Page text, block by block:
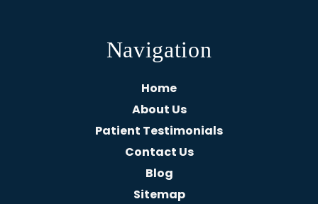
Navigation
Home
About Us
Patient Testimonials
Contact Us
Blog
Sitemap